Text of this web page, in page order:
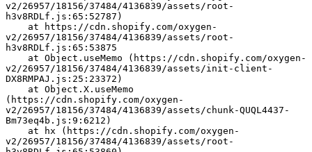
v2/26957/18156/37484/4136839/assets/root-
h3v8RDLf.js:65:52787)
v2/26957/18156/37484/4136839/assets/root-
h3v8RDLf.js:65:53875
v2/26957/18156/37484/4136839/assets/init-client-
DX8RMPAJ.js:25:23372)
(https://cdn.shopify.com/oxygen-
v2/26957/18156/37484/4136839/assets/chunk-QUQL4437-
Bm73eq4b.js:9:6212)
v2/26957/18156/37484/4136839/assets/root-